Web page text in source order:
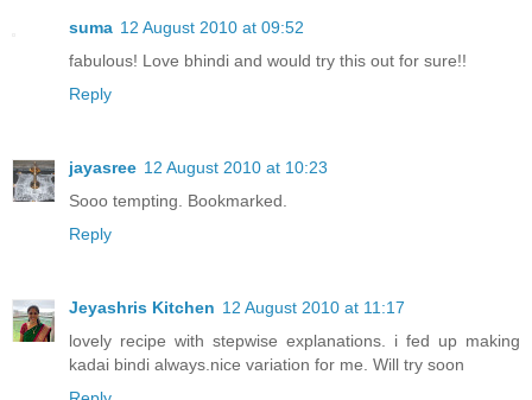
suma 12 August 2010 at 09:52
fabulous! Love bhindi and would try this out for sure!!
Reply
jayasree 12 August 2010 at 10:23
Sooo tempting. Bookmarked.
Reply
Jeyashris Kitchen 12 August 2010 at 11:17
lovely recipe with stepwise explanations. i fed up making
kadai bindi always.nice variation for me. Will try soon